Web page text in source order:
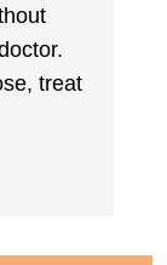
treat